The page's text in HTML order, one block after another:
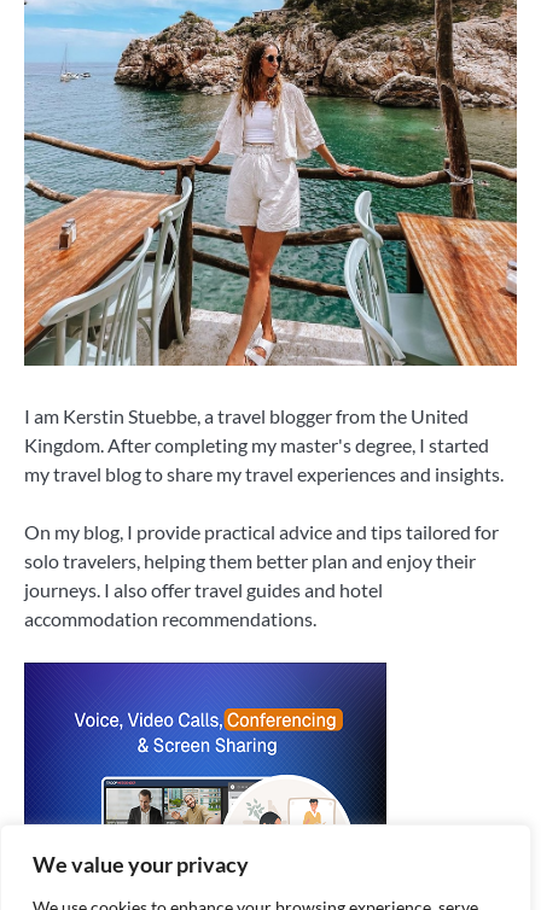
We value your privacy
I am Kerstin Stuebbe, a travel blogger from the United
Kingdom. After completing my master's degree, I started
my travel blog to share my travel experiences and insights.
On my blog, I provide practical advice and tips tailored for
solo travelers, helping them better plan and enjoy their
journeys. I also offer travel guides and hotel
accommodation recommendations.